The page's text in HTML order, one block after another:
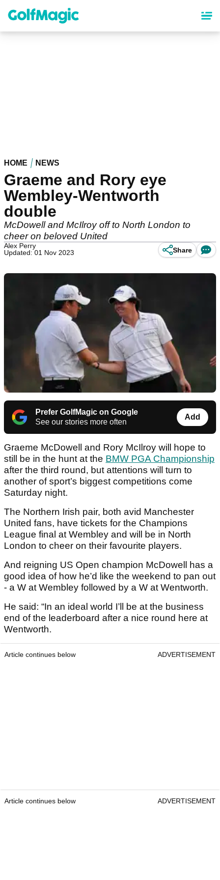
content
HOME NEWS
Graeme and Rory eye
Wembley-Wentworth
double
McDowell and McIlroy off to North London to
cheer on beloved United
Alex Perry
Updated: 01 Nov 2023
Share
Prefer GolfMagic on Google
See our stories more often
Add
Graeme McDowell and Rory McIlroy will hope to
still be in the hunt at the BMW PGA Championship
after the third round, but attentions will turn to
another of sport’s biggest competitions come
Saturday night.
The Northern Irish pair, both avid Manchester
United fans, have tickets for the Champions
League final at Wembley and will be in North
London to cheer on their favourite players.
And reigning US Open champion McDowell has a
good idea of how he’d like the weekend to pan out
- a W at Wembley followed by a W at Wentworth.
He said: “In an ideal world I’ll be at the business
end of the leaderboard after a nice round here at
Wentworth.
Article continues below ADVERTISEMENT
Article continues below ADVERTISEMENT